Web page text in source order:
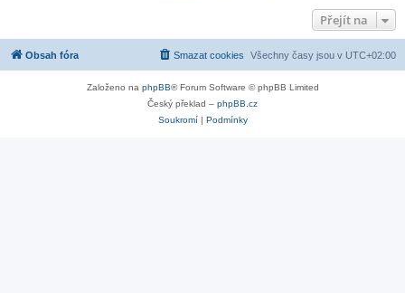
Přejít na
Obsah fóra Všechny časy jsou v UTC+02:00
Smazat cookies
Založeno na phpBB® Forum Software © phpBB Limited
Český překlad – phpBB.cz
Soukromí| Podmínky